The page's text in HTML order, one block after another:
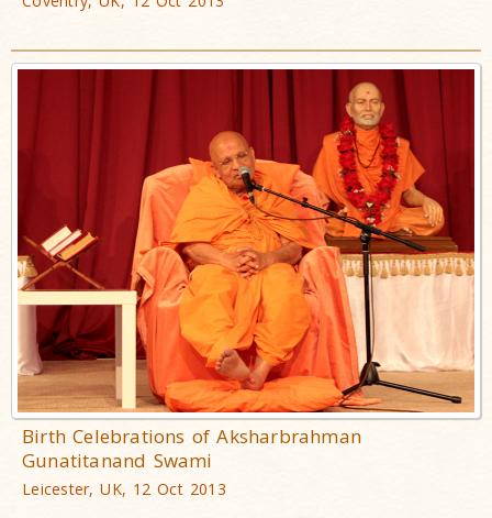
Birth Celebrations of Aksharbrahman
Gunatitanand Swami
Leicester, UK, 12 Oct 2013